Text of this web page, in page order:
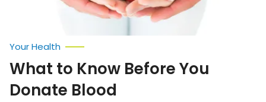
Your Health
What to Know Before You
Donate Blood